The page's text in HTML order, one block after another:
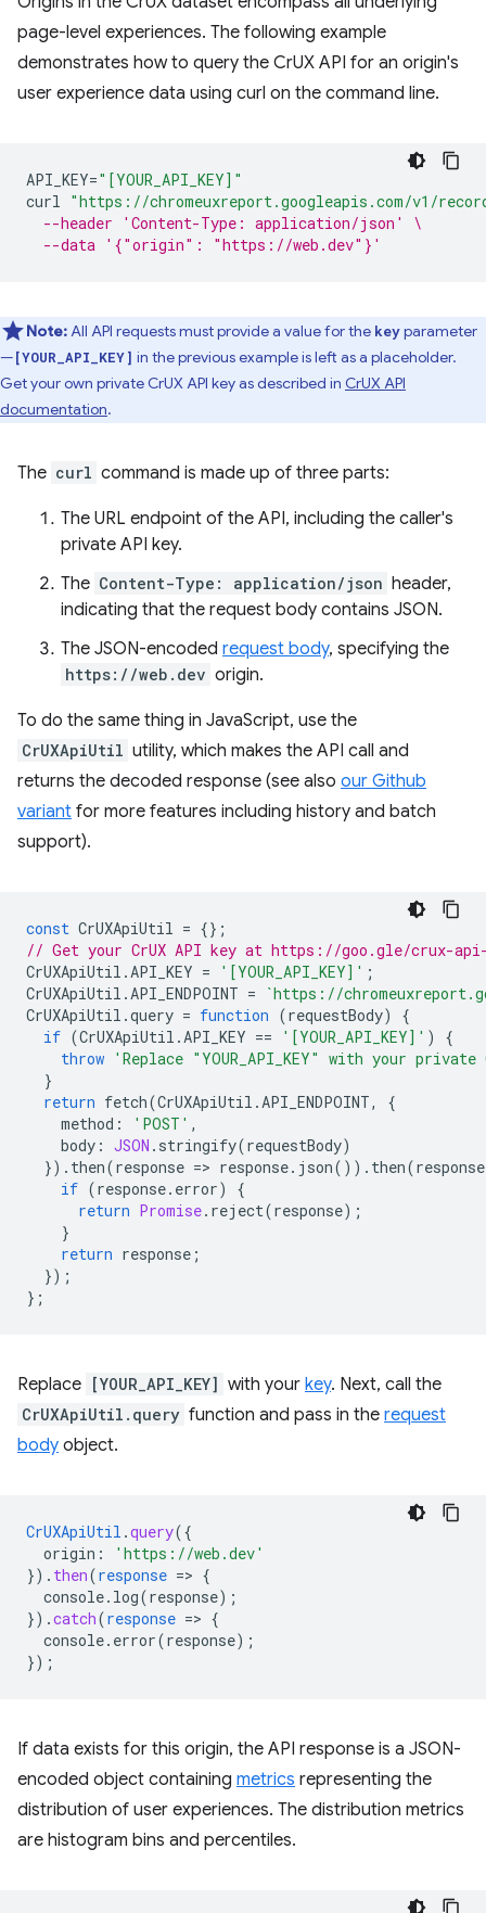
page-level experiences. The following example
demonstrates how to query the CrUX API for an origin's
user experience data using curl on the command line.
API_KEY="[YOUR_API_KEY]"
curl "https://chromeuxreport.googleapis.com/v1/
--header 'Content-Type: application/json' \
--data '{"origin": "https://web.dev"}'
Note:All API requests must provide a value for the keyparameter
—[YOUR_API_KEY] in the previous example is left as a placeholder.
Get your own private CrUX API key as described in CrUX API
documentation.
The curl command is made up of three parts:
The URL endpoint of the API, including the caller's
private API key.
The Content-Type: application/json header,
indicating that the request body contains JSON.
The JSON-encoded request body, specifying the
https://web.dev origin.
To do the same thing in JavaScript, use the
CrUXApiUtil utility, which makes the API call and
returns the decoded response (see also our Github
variant for more features including history and batch
support).
const CrUXApiUtil = {};
// Get your CrUX API key at https://goo.gle/crux-
CrUXApiUtil .API_KEY = '[YOUR_API_KEY]' ;
CrUXApiUtil .API_ENDPOINT =
`https://
CrUXApiUtil .query = function (requestBody)
{
if (CrUXApiUtil .API_KEY == '[YOUR_API_KEY]' )
{
throw 'Replace "YOUR_API_KEY" with your
}
return fetch(CrUXApiUtil .API_ENDPOINT,
{
method : 'POST' ,
body : JSON . stringify(requestBody)
}). then(response => response. json()). then(response
if (response. error)
{
return Promise. reject(response);
}
return response ;
});
};
Replace [YOUR_API_KEY] with your key. Next, call the
CrUXApiUtil.query function and pass in the request
body object.
CrUXApiUtil .query({
origin :
'https://web.dev'
}) . then(response => {
console.log(response) ;
}) .catch(response => {
console.error(response) ;
});
If data exists for this origin, the API response is a JSON-
encoded object containing metrics representing the
distribution of user experiences. The distribution metrics
are histogram bins and percentiles.